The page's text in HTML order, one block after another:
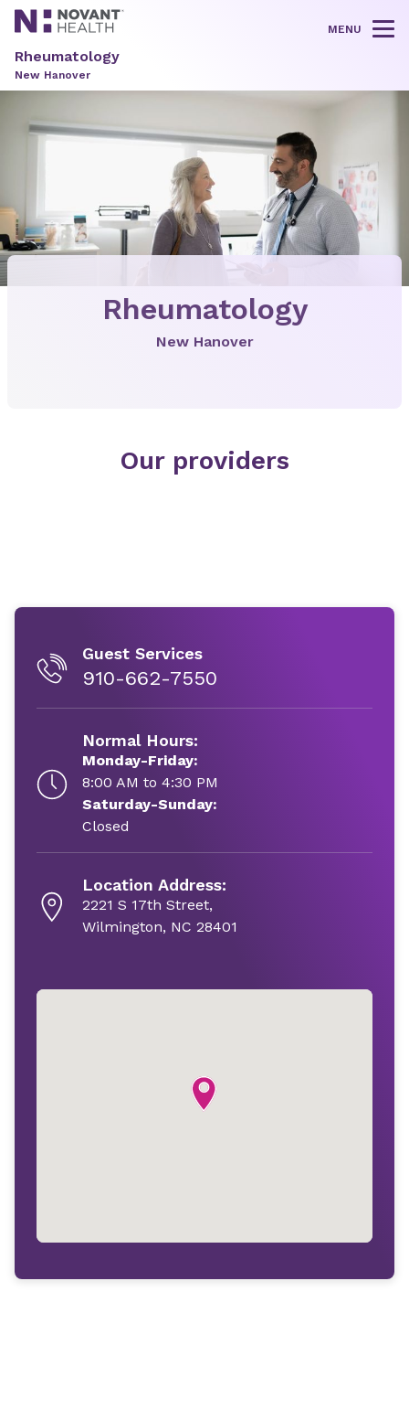
MENU
Rheumatology
New Hanover
Rheumatology
New Hanover
Our providers
Guest Services
910-662-7550
Normal Hours:
Monday-Friday:
8:00 AM to 4:30 PM
Saturday-Sunday:
Closed
Location Address:
2221 S 17th Street,
Wilmington, NC 28401